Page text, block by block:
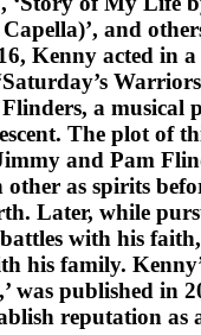
and
Kenny acted in
a musical
The plot of
and Pam
other as spirits
Later, while
with his
his family.
was published in
reputation as